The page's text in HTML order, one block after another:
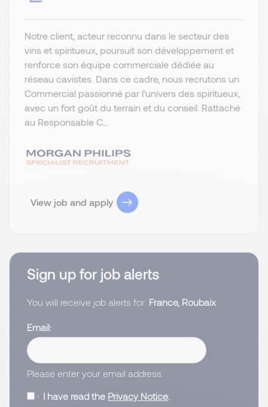
Notre client, acteur reconnu dans le secteur des
vins et spiritueux, poursuit son développement et
renforce son équipe commerciale dédiée au
réseau cavistes. Dans ce cadre, nous recrutons un
Commercial passionné par l’univers des spiritueux,
avec un fort goût du terrain et du conseil. Rattaché
au Responsable C...
View job and apply
Sign up for job alerts
You will receive job alerts for: France, Roubaix
Email
Please enter your email address.
I have read the Privacy Notice.